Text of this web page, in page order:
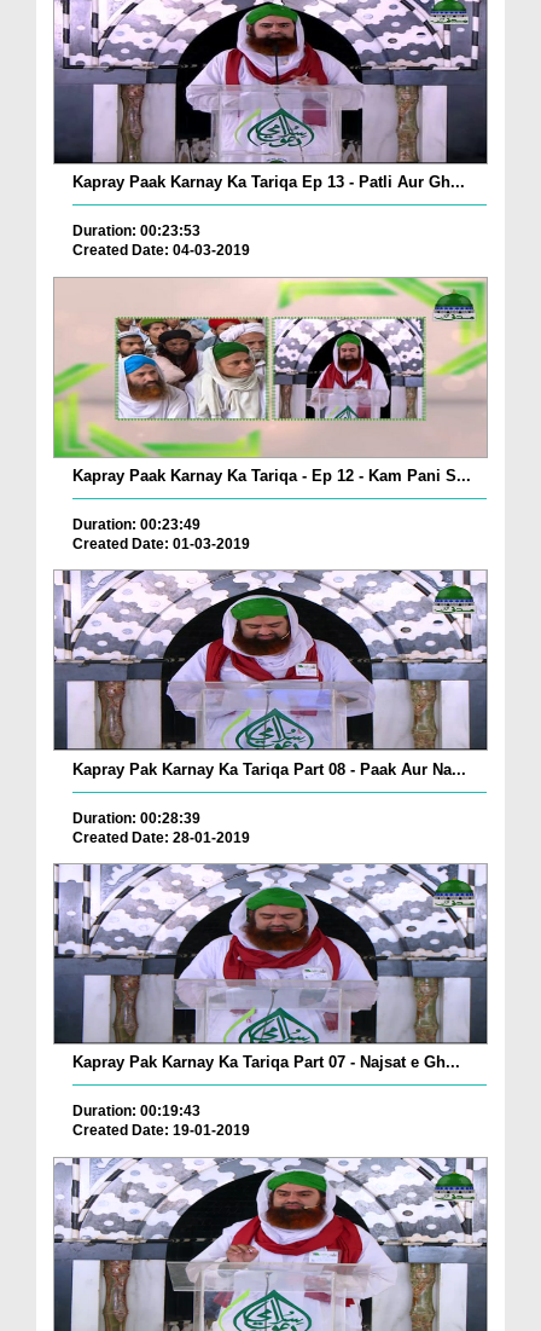
Kapray Paak Karnay Ka Tariqa Ep 13 - Patli Aur Gh...
Duration: 00:23:53
Created Date: 04-03-2019
Kapray Paak Karnay Ka Tariqa - Ep 12 - Kam Pani S...
Duration: 00:23:49
Created Date: 01-03-2019
Kapray Pak Karnay Ka Tariqa Part 08 - Paak Aur Na...
Duration: 00:28:39
Created Date: 28-01-2019
Kapray Pak Karnay Ka Tariqa Part 07 - Najsat e Gh...
Duration: 00:19:43
Created Date: 19-01-2019